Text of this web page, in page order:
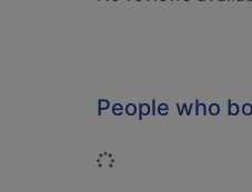
People who
Loading...